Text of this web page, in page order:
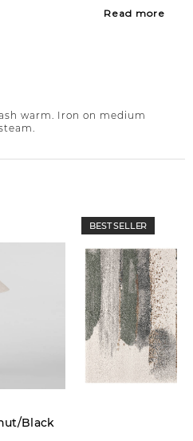
Read more
warm. Iron on medium
Black
BEST SELLER